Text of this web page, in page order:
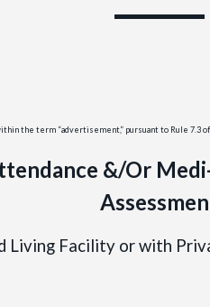
the term “advertisement,” pursuant to Rule 7.3
&/Or
Living Facility or with